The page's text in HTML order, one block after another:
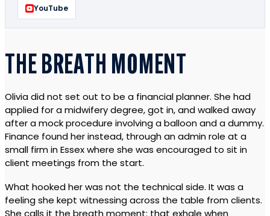
YouTube
THE BREATH MOMENT
Olivia did not set out to be a financial planner. She had
applied for a midwifery degree, got in, and walked away
after a mock procedure involving a balloon and a dummy.
Finance found her instead, through an admin role at a
small firm in Essex where she was encouraged to sit in
client meetings from the start.
What hooked her was not the technical side. It was a
feeling she kept witnessing across the table from clients.